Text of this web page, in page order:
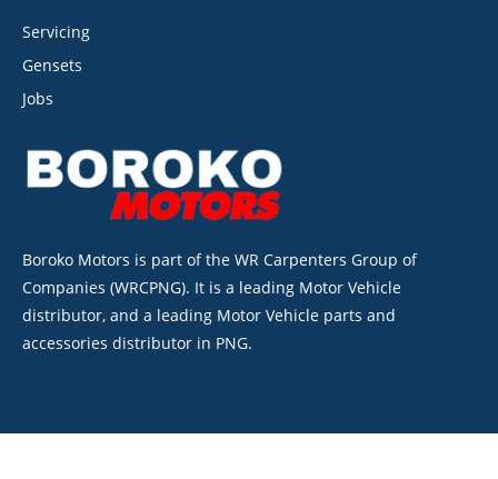
Servicing
Gensets
Jobs
Boroko Motors is part of the WR Carpenters Group of
Companies (WRCPNG). It is a leading Motor Vehicle
distributor, and a leading Motor Vehicle parts and
accessories distributor in PNG.